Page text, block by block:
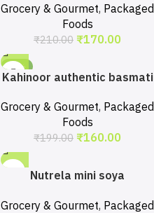
Grocery & Gourmet, Packaged
Foods
₹210.00 ₹170.00
-20%
Kahinoor authentic basmati
Grocery & Gourmet, Packaged
Foods
₹199.00 ₹160.00
Nutrela mini soya
Grocery & Gourmet, Packaged